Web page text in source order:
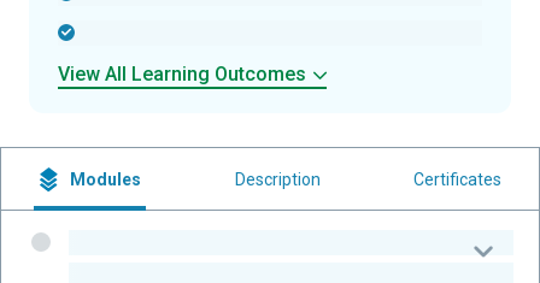
View All Learning Outcomes
Modules Description Certificates